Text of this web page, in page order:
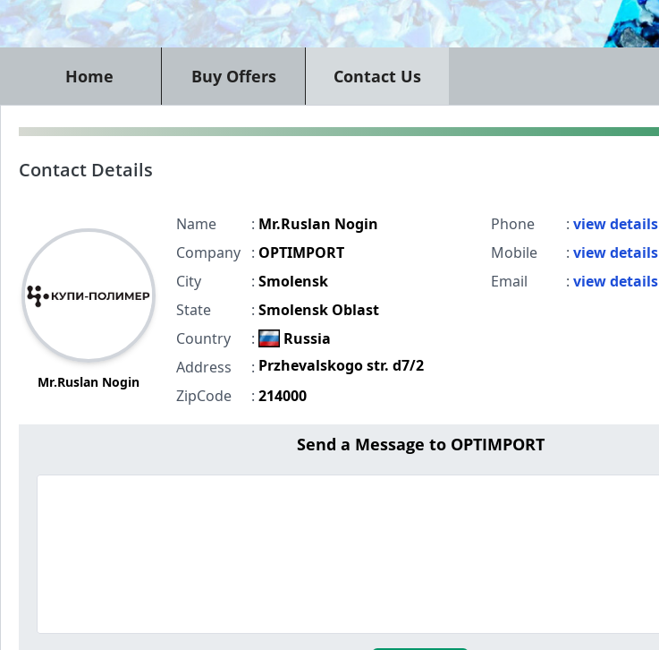
Home Buy Offers Contact Us
Contact Details
Mr.Ruslan Nogin
Name : Mr.Ruslan Nogin
Company
: OPTIMPORT
City
: Smolensk
State
: Smolensk Oblast
Country
:
Russia
Address
: Przhevalskogo str. d7/2
ZipCode
: 214000
Phone : view details
Mobile
: view details
Email
: view details
Send a Message to OPTIMPORT